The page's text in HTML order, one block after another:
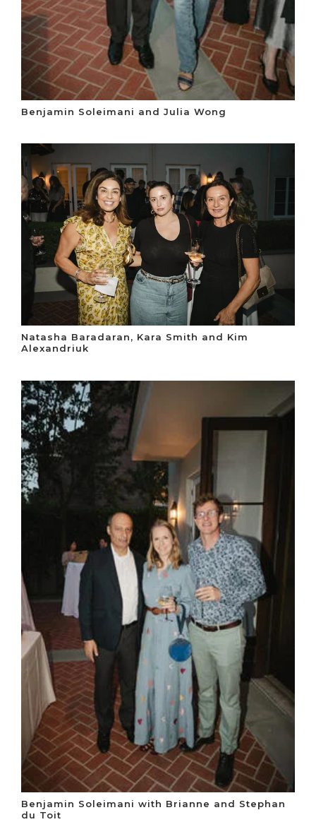
Benjamin Soleimani and Julia Wong
Natasha Baradaran, Kara Smith and Kim
Alexandriuk
Benjamin Soleimani with Brianne and Stephan
du Toit